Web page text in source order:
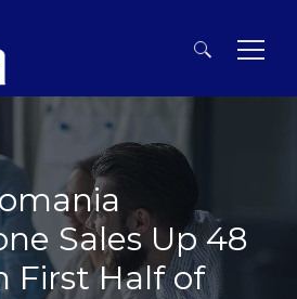
Sales Up 48
First Half of